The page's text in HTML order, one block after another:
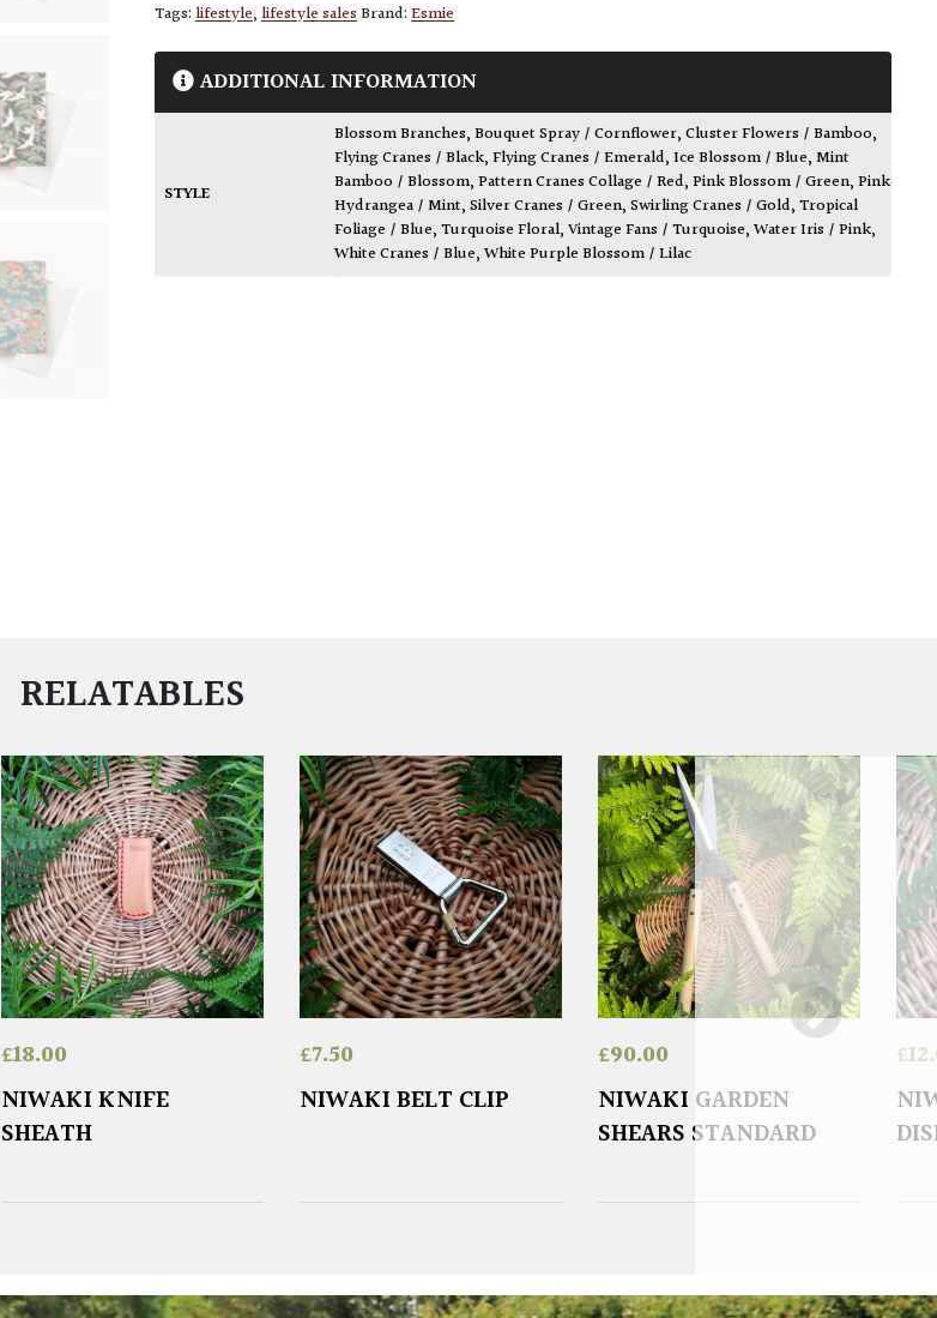
Tags:lifestyle,lifestyle salesBrand:Esmie
ADDITIONAL INFORMATION
STYLE
Blossom Branches,Bouquet Spray / Cornflower,Cluster Flowers / Bamboo,
Flying Cranes / Black,Flying Cranes / Emerald,Ice Blossom / Blue,Mint
Bamboo / Blossom,Pattern Cranes Collage / Red,Pink Blossom / Green,Pink
Hydrangea / Mint,Silver Cranes / Green,Swirling Cranes / Gold,Tropical
Foliage / Blue,Turquoise Floral,Vintage Fans / Turquoise,Water Iris / Pink,
White Cranes / Blue,White Purple Blossom / Lilac
RELATABLES
£18.00
NIWAKI KNIFE
SHEATH
£7.50
NIWAKI BELT CLIP
£90.00
NIWAKI GARDEN
SHEARS STANDARD
£